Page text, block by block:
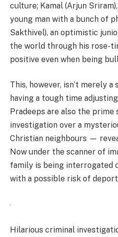
culture; Kamal (Arjun
young man with a bunch of
Sakthivel), an optimistic
the world through his rose-
positive even when being
This, however, isn’t merely
having a tough time
Pradeeps are also the prime
investigation over a
Christian neighbours —
Now under the scanner of
family is being interrogated
with a possible risk of
Hilarious criminal